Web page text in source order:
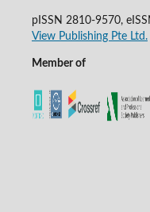
pISSN 2810-9570,
View Publishing Pte Ltd.
Member of